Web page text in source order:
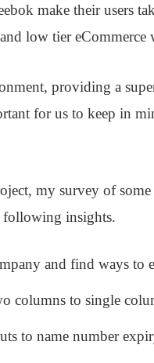
make their users
low tier eCommerce
providing a
for us to keep in
my survey of
following insights.
and find ways to
columns to single
to name number